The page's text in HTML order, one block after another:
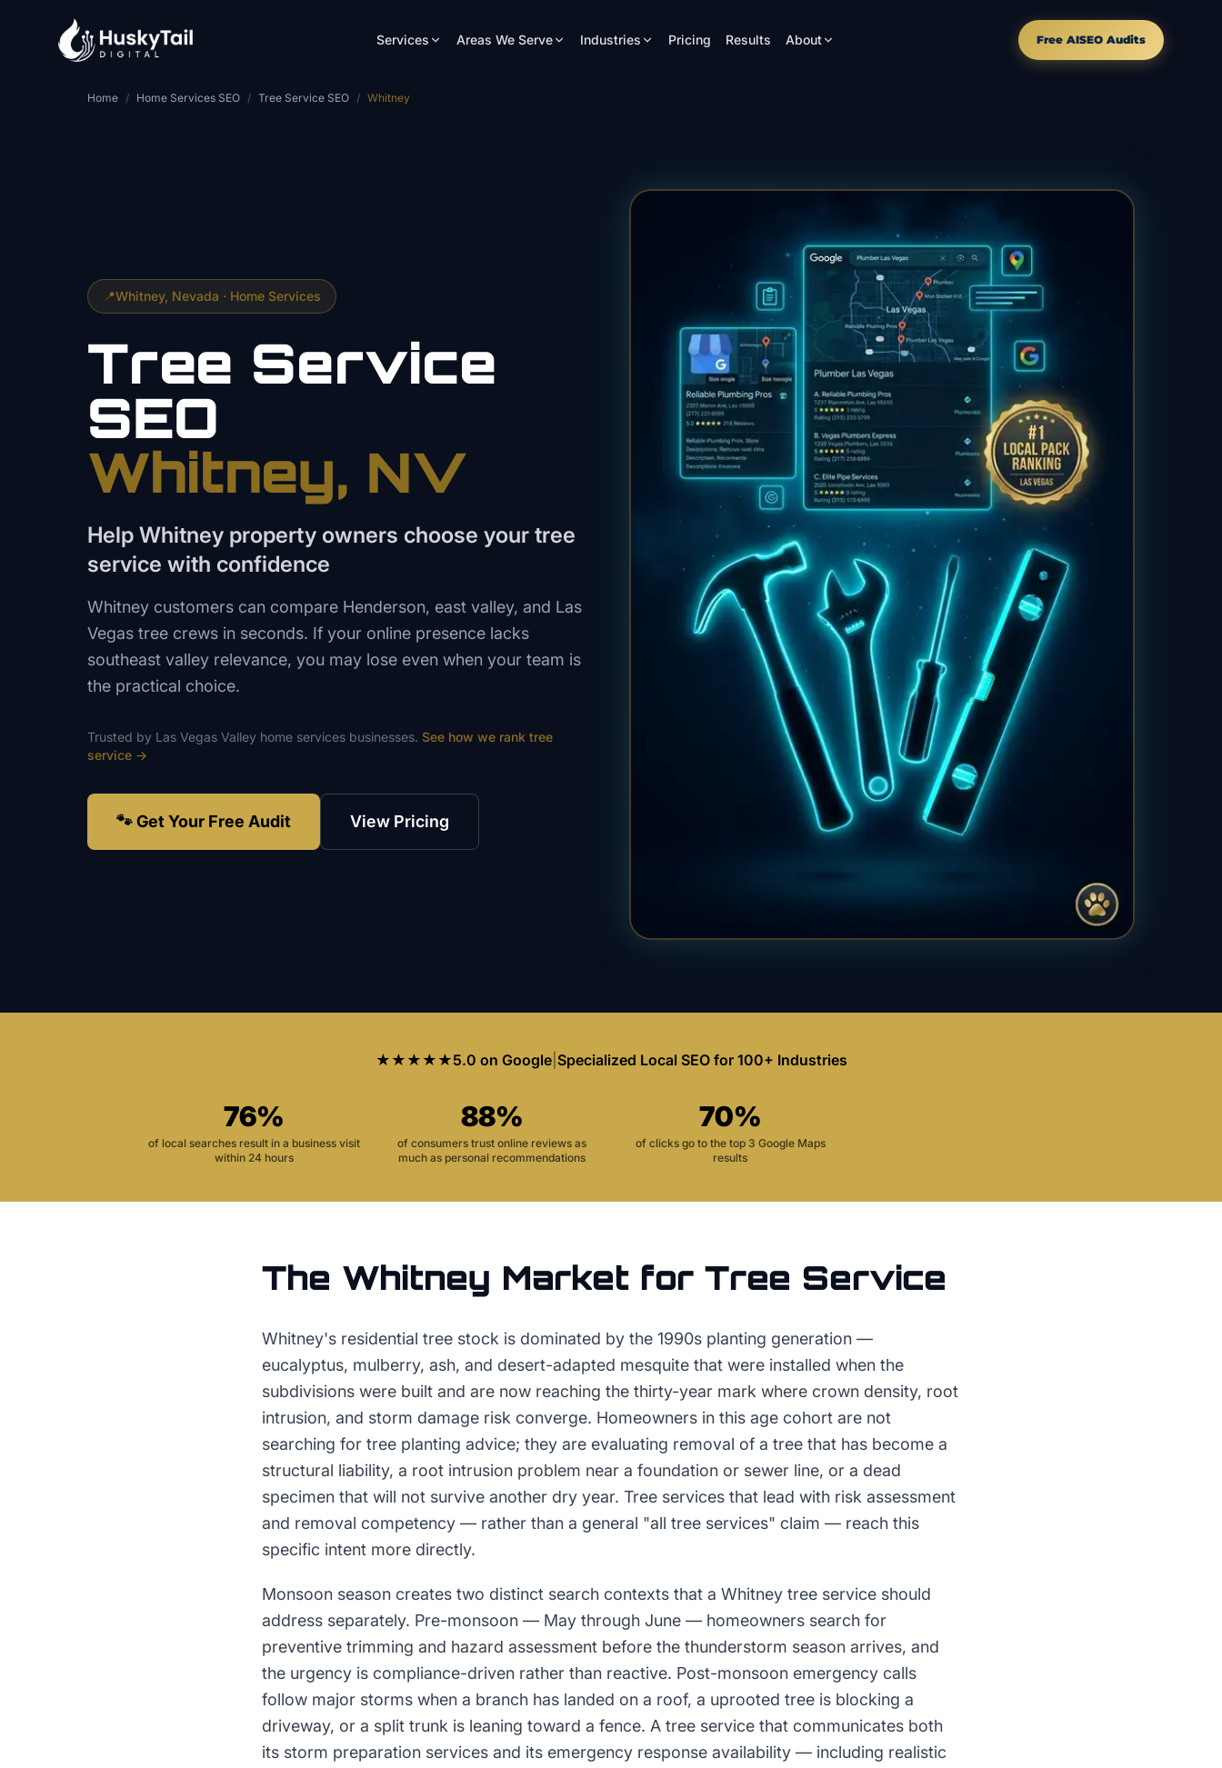
Services Areas We Serve Industries Pricing Results About Free AISEO Audits
Home / Home Services SEO / Tree Service SEO / Whitney
📍Whitney, Nevada · Home Services
Tree Service
SEO
Whitney, NV
Help Whitney property owners choose your tree
service with confidence
Whitney customers can compare Henderson, east valley, and Las
Vegas tree crews in seconds. If your online presence lacks
southeast valley relevance, you may lose even when your team is
the practical choice.
Trusted by Las Vegas Valley home services businesses. See how we rank tree
service →
🐾 Get Your Free Audit View Pricing
★★★★★5.0 on Google| Specialized Local SEO for 100+ Industries
76%
of local searches result in a business visit
within 24 hours
88%
of consumers trust online reviews as
much as personal recommendations
70%
of clicks go to the top 3 Google Maps
results
The Whitney Market for Tree Service
Whitney's residential tree stock is dominated by the 1990s planting generation —
eucalyptus, mulberry, ash, and desert-adapted mesquite that were installed when the
subdivisions were built and are now reaching the thirty-year mark where crown density, root
intrusion, and storm damage risk converge. Homeowners in this age cohort are not
searching for tree planting advice; they are evaluating removal of a tree that has become a
structural liability, a root intrusion problem near a foundation or sewer line, or a dead
specimen that will not survive another dry year. Tree services that lead with risk assessment
and removal competency — rather than a general "all tree services" claim — reach this
specific intent more directly.
Monsoon season creates two distinct search contexts that a Whitney tree service should
address separately. Pre-monsoon — May through June — homeowners search for
preventive trimming and hazard assessment before the thunderstorm season arrives, and
the urgency is compliance-driven rather than reactive. Post-monsoon emergency calls
follow major storms when a branch has landed on a roof, a uprooted tree is blocking a
driveway, or a split trunk is leaning toward a fence. A tree service that communicates both
its storm preparation services and its emergency response availability — including realistic